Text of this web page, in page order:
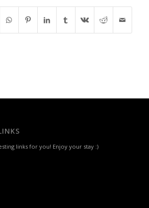
links for you! Enjoy your stay :)